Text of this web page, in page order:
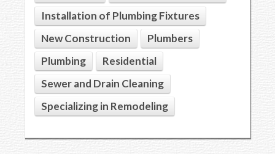
Installation of Plumbing Fixtures
New Construction
Plumbers
Plumbing
Residential
Sewer and Drain Cleaning
Specializing in Remodeling